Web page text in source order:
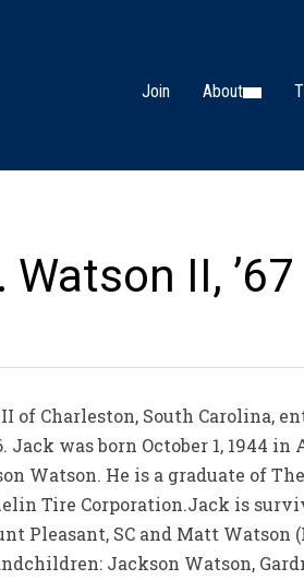
Join About
II, ’67
of Charleston, South Carolina,
Jack was born October 1, 1944
Watson. He is a graduate of
Tire Corporation.Jack is
Pleasant, SC and Matt Watson
Jackson Watson,